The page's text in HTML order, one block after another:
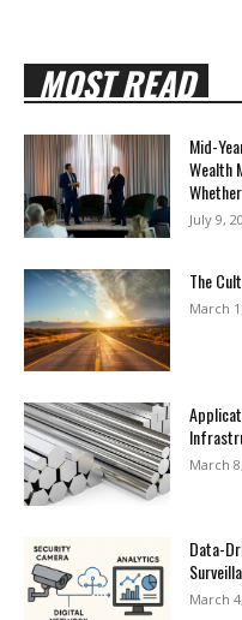
MOST READ
Mid-
Wealth
July 9,
The
March
March
Data-
March